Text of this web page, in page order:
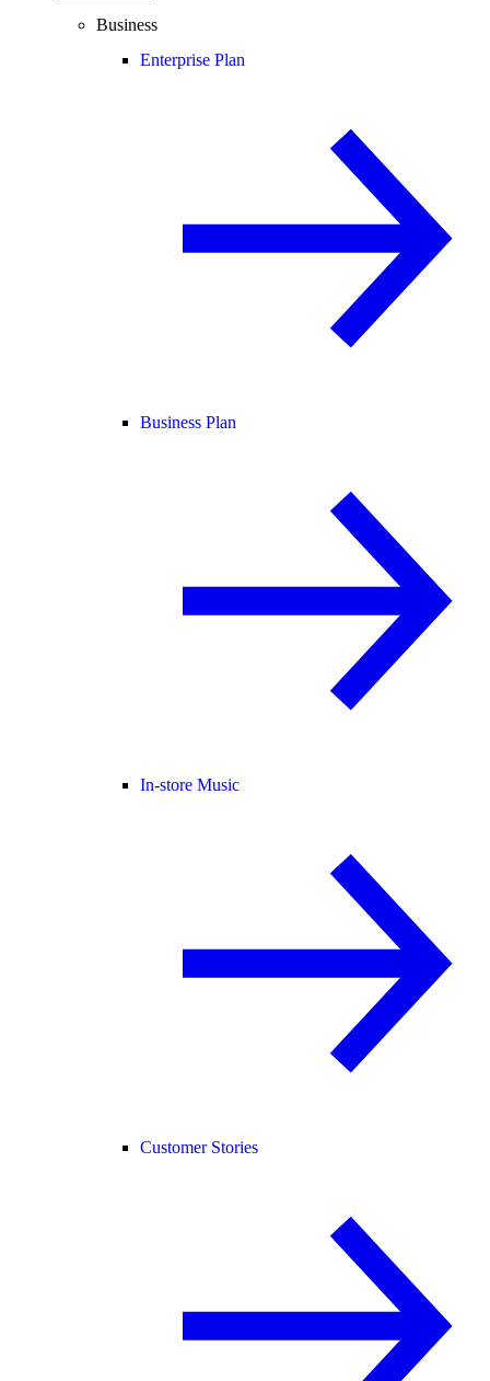
Business
Enterprise Plan
Business Plan
In-store Music
Customer Stories